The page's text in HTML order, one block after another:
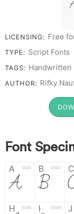
LICENSING: Free
TYPE: Script Fonts
TAGS: Handwritten
AUTHOR: Rifky
Font
A 0041
A
B 0042
B
C
H 0048 I 0049 J